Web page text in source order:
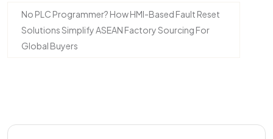
No PLC Programmer? How HMI-Based Fault Reset
Solutions Simplify ASEAN Factory Sourcing For
Global Buyers